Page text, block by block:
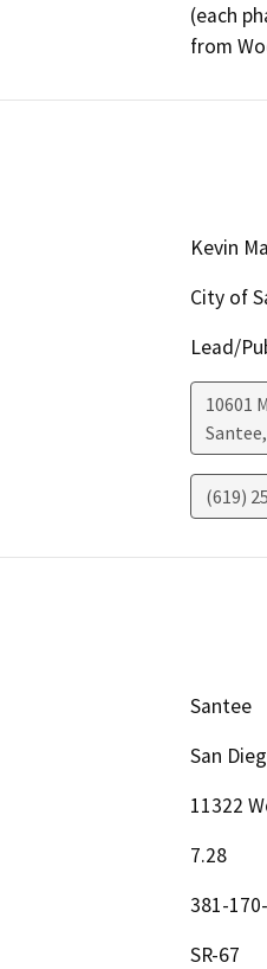
(each
from
Kevin
City of
Lead/
10601
Santee,
(619)
Santee
San
11322
7.28
381-
SR-67